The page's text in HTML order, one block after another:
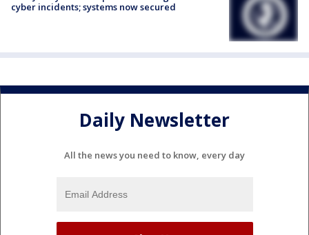
cyber incidents; systems now secured
Daily Newsletter
All the news you need to know, every day